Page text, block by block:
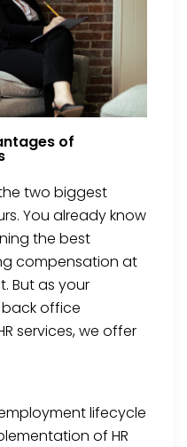
of
two biggest
You already know
the best
compensation at
But as your
back office
services, we offer
lifecycle
of HR